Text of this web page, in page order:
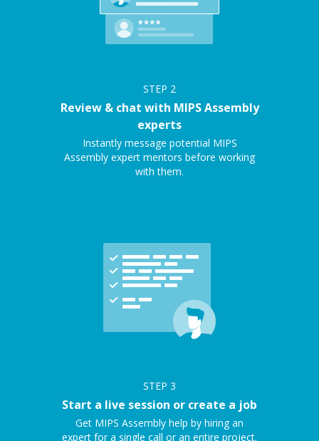
STEP 2
Review & chat with MIPS Assembly
experts
Instantly message potential MIPS
Assembly expert mentors before working
with them.
STEP 3
Start a live session or create a job
Get MIPS Assembly help by hiring an
expert for a single call or an entire project.